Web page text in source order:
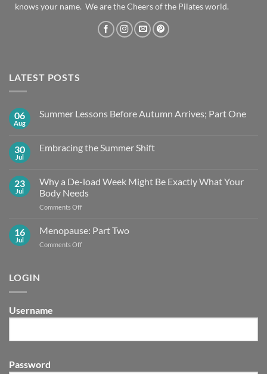
knows your name. We are the Cheers of the Pilates world.
LATEST POSTS
06
Aug
Summer Lessons Before Autumn Arrives; Part One
Summer
Arrives;
Part
One
30
Jul
Embracing the Summer Shift
Embracing
the
Summer
Shift
23
Jul
Why a De-load Week Might Be Exactly What Your
Body Needs
Comments Offon
Needs
16
Jul
Menopause: Part Two
Comments Offon
LOGIN
Username
Password